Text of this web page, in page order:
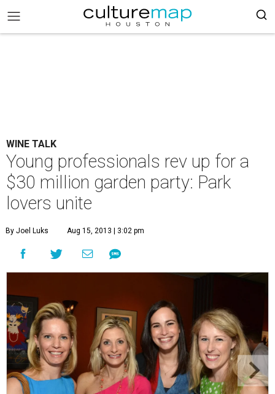
WINE TALK
Young professionals rev up for a
$30 million garden party: Park
lovers unite
By Joel Luks Aug 15, 2013 | 3:02 pm